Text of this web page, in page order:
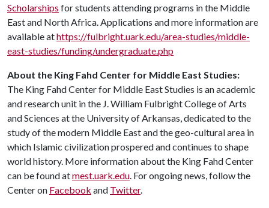
Scholarships for students attending programs in the Middle
East and North Africa. Applications and more information are
available athttps://fulbright.uark.edu/area-studies/middle-
east-studies/funding/undergraduate.php
About the King Fahd Center for Middle East Studies:
The King Fahd Center for Middle East Studies is an academic
and research unit in the J. William Fulbright College of Arts
and Sciences at the University of Arkansas, dedicated to the
study of the modern Middle East and the geo-cultural area in
which Islamic civilization prospered and continues to shape
world history. More information about the King Fahd Center
can be found atmest.uark.edu. For ongoing news, follow the
Center on Facebook and Twitter.